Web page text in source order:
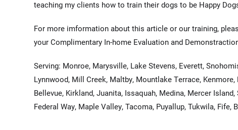
teaching my clients how to train their dogs to be Happy
For more imformation about this article or our training,
your Complimentary In-home Evaluation and
Serving: Monroe, Marysville, Lake Stevens, Everett,
Lynnwood, Mill Creek, Maltby, Mountlake Terrace,
Bellevue, Kirkland, Juanita, Issaquah, Medina, Mercer
Federal Way, Maple Valley, Tacoma, Puyallup, Tukwila, Fife,